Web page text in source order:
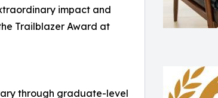
impact and
Trailblazer Award at
through graduate-level